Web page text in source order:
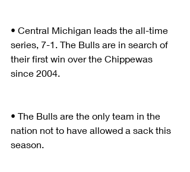
• Central Michigan leads the all-time
series, 7-1. The Bulls are in search of
their first win over the Chippewas
since 2004.
• The Bulls are the only team in the
nation not to have allowed a sack this
season.